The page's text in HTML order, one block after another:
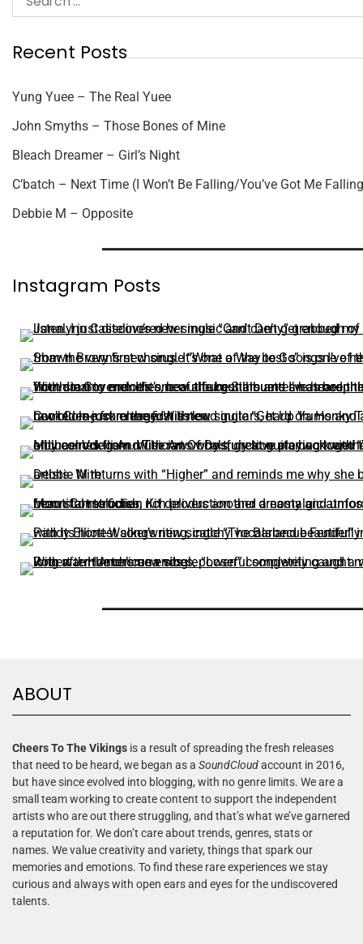
Recent Posts
Yung Yuee – The Real Yuee
John Smyths – Those Bones of Mine
Bleach Dreamer – Girl’s Night
C’batch – Next Time (I Won’t Be Falling/You’ve Got Me
Debbie M – Opposite
Instagram Posts
ABOUT
Cheers To The Vikings is a result of spreading the fresh releases
that need to be heard, we began as a SoundCloudaccount in 2016,
but have since evolved into blogging, with no genre limits. We are a
small team working to create content to support the independent
artists who are out there struggling, and that’s what we’ve garnered
a reputation for. We don’t care about trends, genres, stats or
names. We value creativity and variety, things that spark our
memories and emotions. To find these rare experiences we stay
curious and always with open ears and eyes for the undiscovered
talents.